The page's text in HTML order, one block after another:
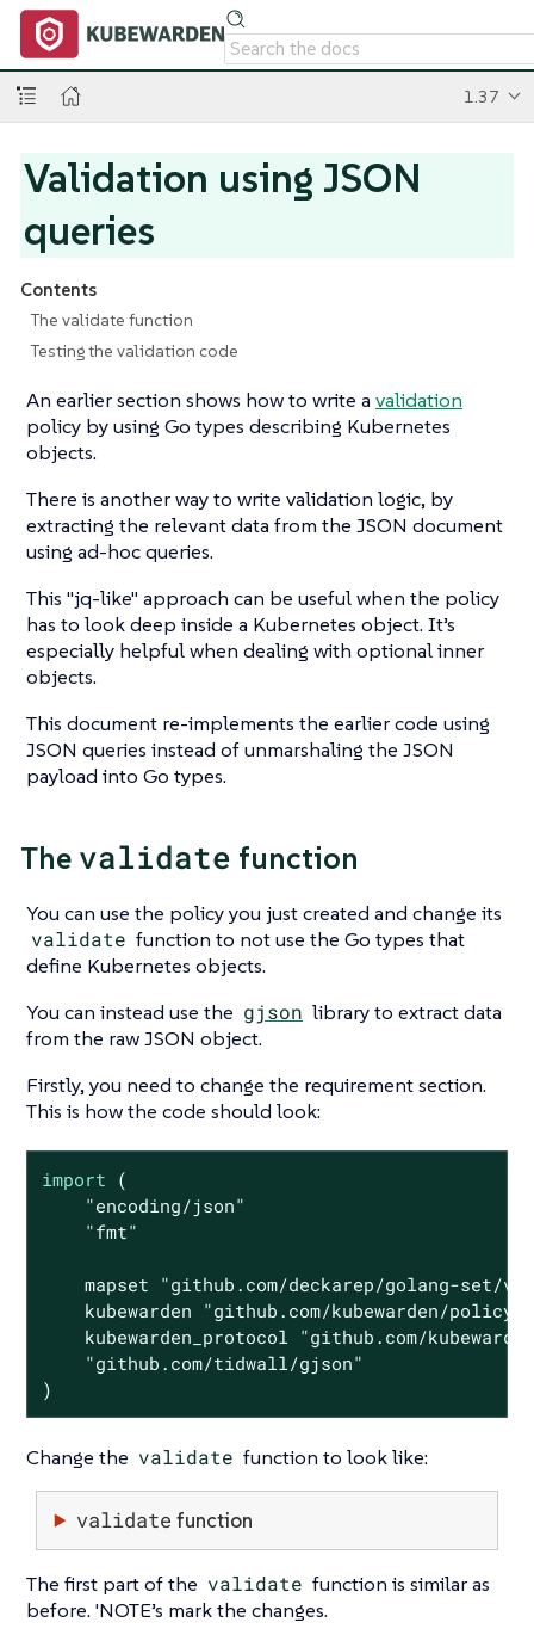
1.37
Validation using JSON
queries
Contents
The validate function
Testing the validation code
An earlier section shows how to write a validation
policy by using Go types describing Kubernetes
objects.
There is another way to write validation logic, by
extracting the relevant data from the JSON document
using ad-hoc queries.
This "jq-like" approach can be useful when the policy
has to look deep inside a Kubernetes object. It’s
especially helpful when dealing with optional inner
objects.
This document re-implements the earlier code using
JSON queries instead of unmarshaling the JSON
payload into Go types.
The validate function
You can use the policy you just created and change its
validate function to not use the Go types that
define Kubernetes objects.
You can instead use the gjson library to extract data
from the raw JSON object.
Firstly, you need to change the requirement section.
This is how the code should look:
import (
"encoding/json"
"fmt"
    mapset
"github.com/deckarep/golang-set/v2"
    kubewarden
"github.com/kubewarden/policy-
    kubewarden_protocol
"github.com/
"github.com/tidwall/gjson"
)
Change the validate function to look like:
validate function
The first part of the validate function is similar as
before. 'NOTE’s mark the changes.